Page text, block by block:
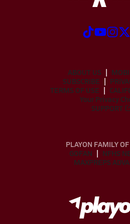
ABOUT US
SUBSCRIBE
TERMS OF USE
Your Privacy
SUPPORT
PLAYON FAMILY
GOFAN
NFHS
MAXPREPS